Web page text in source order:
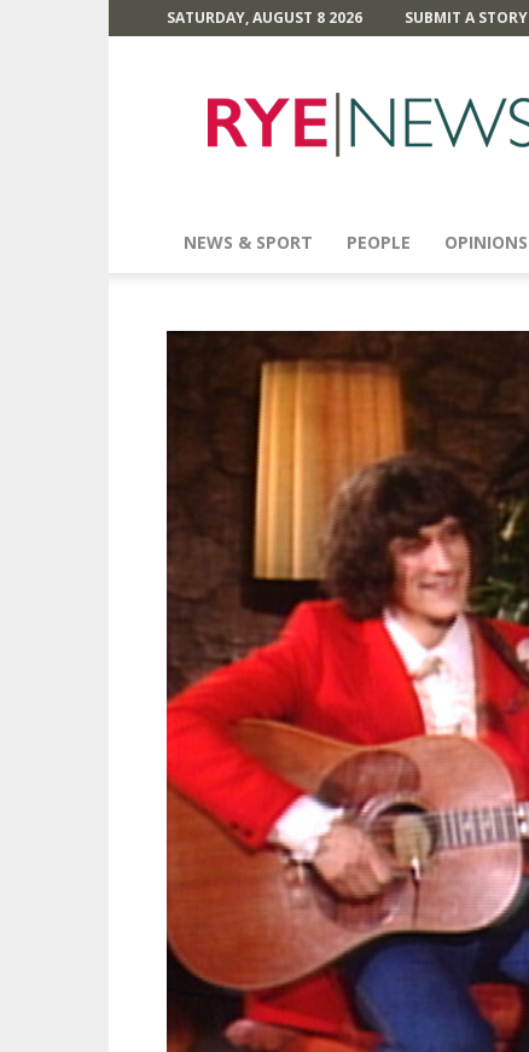
SATURDAY, AUGUST 8 2026 SUBMIT A STORY
News
NEWS & SPORT PEOPLE OPINIONS